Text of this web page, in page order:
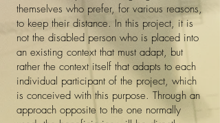
themselves who prefer, for various reasons,
to keep their distance. In this project, it is
not the disabled person who is placed into
an existing context that must adapt, but
rather the context itself that adapts to each
individual participant of the project, which
is conceived with this purpose. Through an
approach opposite to the one normally